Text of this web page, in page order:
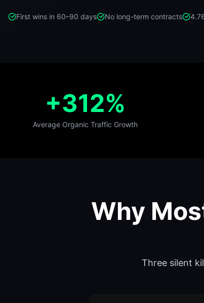
First wins in 60–90 days No long-term contracts
+312%
Average Organic Traffic Growth
Why
Three silent